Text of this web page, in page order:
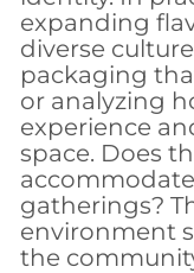
expanding
diverse
packaging
or analyzing
experience
space. Does
gatherings?
environment
the